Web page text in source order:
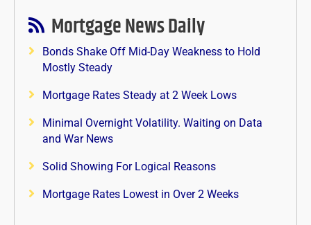
Mortgage News Daily
Bonds Shake Off Mid-Day Weakness to Hold
Mostly Steady
Mortgage Rates Steady at 2 Week Lows
Minimal Overnight Volatility. Waiting on Data
and War News
Solid Showing For Logical Reasons
Mortgage Rates Lowest in Over 2 Weeks